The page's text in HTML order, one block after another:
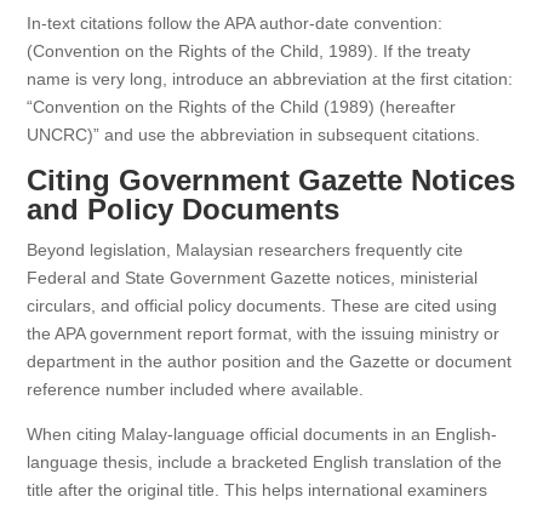
In-text citations follow the APA author-date convention:
(Convention on the Rights of the Child, 1989). If the treaty
name is very long, introduce an abbreviation at the first citation:
“Convention on the Rights of the Child (1989) (hereafter
UNCRC)” and use the abbreviation in subsequent citations.
Citing Government Gazette Notices
and Policy Documents
Beyond legislation, Malaysian researchers frequently cite
Federal and State Government Gazette notices, ministerial
circulars, and official policy documents. These are cited using
the APA government report format, with the issuing ministry or
department in the author position and the Gazette or document
reference number included where available.
When citing Malay-language official documents in an English-
language thesis, include a bracketed English translation of the
title after the original title. This helps international examiners